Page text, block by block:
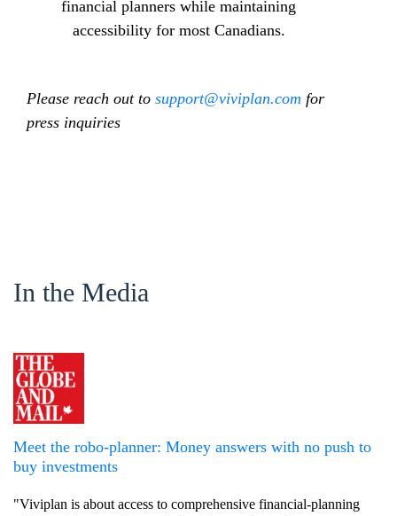
financial planners while maintaining
accessibility for most Canadians.
Please reach out to support@viviplan.com for
press inquiries
In the Media
Meet the robo-planner: Money answers with no push to
buy investments
"Viviplan is about access to comprehensive financial-planning